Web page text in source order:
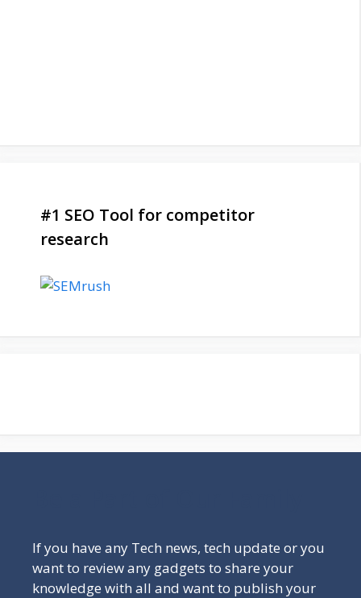
#1 SEO Tool for competitor
research
If you have any Tech news, tech update or you
want to review any gadgets to share your
knowledge with all and want to publish your